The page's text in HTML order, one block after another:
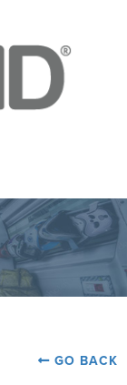
GO BACK